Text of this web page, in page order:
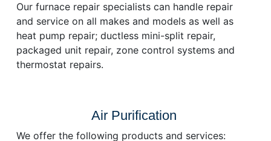
Our furnace repair specialists can handle repair
and service on all makes and models as well as
heat pump repair; ductless mini-split repair,
packaged unit repair, zone control systems and
thermostat repairs.
Air Purification
We offer the following products and services: